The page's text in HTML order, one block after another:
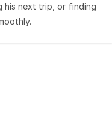
his next trip, or finding